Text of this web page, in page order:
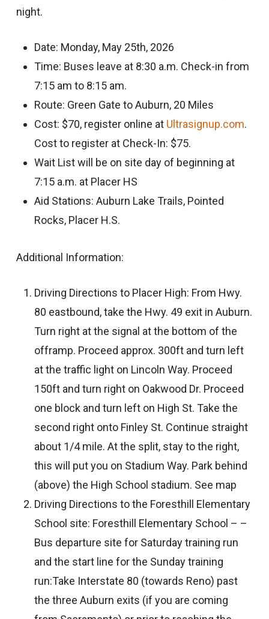
night.
Date: Monday, May 25th, 2026
Time: Buses leave at 8:30 a.m. Check-in from
7:15 am to 8:15 am.
Route: Green Gate to Auburn, 20 Miles
Cost: $70, register online at Ultrasignup.com.
Cost to register at Check-In: $75.
Wait List will be on site day of beginning at
7:15 a.m. at Placer HS
Aid Stations: Auburn Lake Trails, Pointed
Rocks, Placer H.S.
Additional Information:
Driving Directions to Placer High: From Hwy.
80 eastbound, take the Hwy. 49 exit in Auburn.
Turn right at the signal at the bottom of the
offramp. Proceed approx. 300ft and turn left
at the traffic light on Lincoln Way. Proceed
150ft and turn right on Oakwood Dr. Proceed
one block and turn left on High St. Take the
second right onto Finley St. Continue straight
about 1/4 mile. At the split, stay to the right,
this will put you on Stadium Way. Park behind
(above) the High School stadium. See map
Driving Directions to the Foresthill Elementary
School site: Foresthill Elementary School – –
Bus departure site for Saturday training run
and the start line for the Sunday training
run:Take Interstate 80 (towards Reno) past
the three Auburn exits (if you are coming